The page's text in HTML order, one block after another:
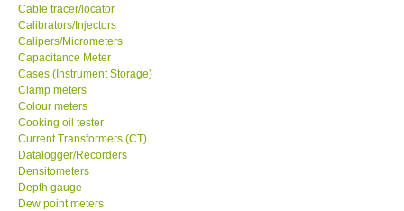
TES-Taiwan
MEGGER-UK
LUTRON-Taiwan
DAVIS-USA
GARRETT-USA
Cable tracer/locator
Calibrators/Injectors
Calipers/Micrometers
Capacitance Meter
Cases (Instrument Storage)
Clamp meters
Colour meters
Cooking oil tester
Current Transformers (CT)
Datalogger/Recorders
Densitometers
Depth gauge
Dew point meters